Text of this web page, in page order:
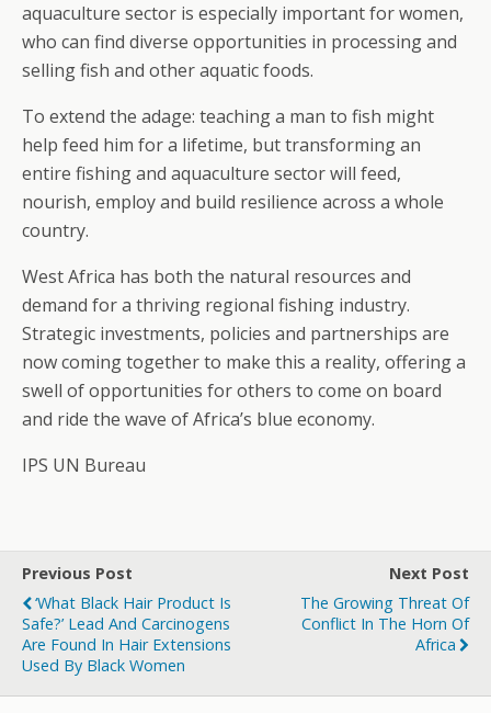
aquaculture sector is especially important for women,
who can find diverse opportunities in processing and
selling fish and other aquatic foods.
To extend the adage: teaching a man to fish might
help feed him for a lifetime, but transforming an
entire fishing and aquaculture sector will feed,
nourish, employ and build resilience across a whole
country.
West Africa has both the natural resources and
demand for a thriving regional fishing industry.
Strategic investments, policies and partnerships are
now coming together to make this a reality, offering a
swell of opportunities for others to come on board
and ride the wave of Africa’s blue economy.
IPS UN Bureau
Previous Post
‘What Black Hair Product Is
Safe?’ Lead And Carcinogens
Are Found In Hair Extensions
Used By Black Women
Next Post
The Growing Threat Of
Conflict In The Horn Of
Africa